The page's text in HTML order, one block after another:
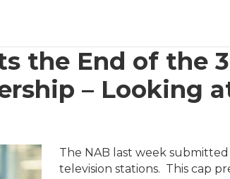
the End of the
– Looking
The NAB last week
television stations. This cap